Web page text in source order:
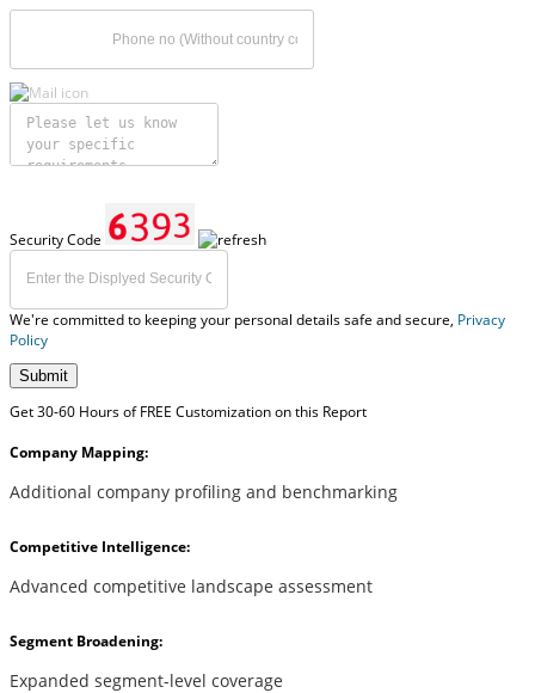
Security Code
We're committed to keeping your personal details safe and secure, Privacy
Policy
Submit
Get 30-60 Hours of FREE Customization on this Report
Company Mapping:
Additional company profiling and benchmarking
Competitive Intelligence:
Advanced competitive landscape assessment
Segment Broadening:
Expanded segment-level coverage